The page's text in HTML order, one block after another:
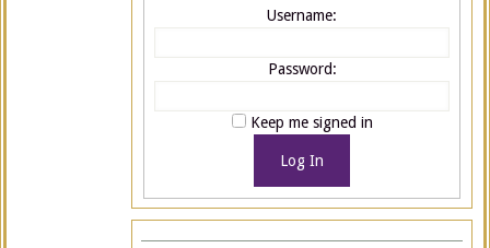
Username:
Password:
Keep me signed in
Log In